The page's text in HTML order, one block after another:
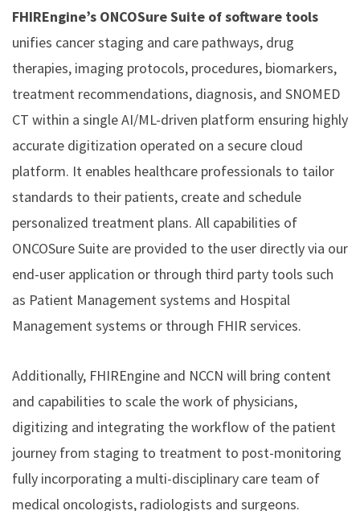
FHIREngine’s ONCOSure Suite of software tools
unifies cancer staging and care pathways, drug
therapies, imaging protocols, procedures, biomarkers,
treatment recommendations, diagnosis, and SNOMED
CT within a single AI/ML-driven platform ensuring highly
accurate digitization operated on a secure cloud
platform. It enables healthcare professionals to tailor
standards to their patients, create and schedule
personalized treatment plans. All capabilities of
ONCOSure Suite are provided to the user directly via our
end-user application or through third party tools such
as Patient Management systems and Hospital
Management systems or through FHIR services.
Additionally, FHIREngine and NCCN will bring content
and capabilities to scale the work of physicians,
digitizing and integrating the workflow of the patient
journey from staging to treatment to post-monitoring
fully incorporating a multi-disciplinary care team of
medical oncologists, radiologists and surgeons.